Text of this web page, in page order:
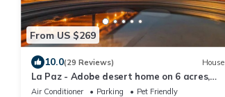
From US $269
10.0(29 Reviews) House
La Paz - Adobe desert home on 6 acres,
hot tub, cowboy pool, hiking
Air Conditioner Parking
Pet Friendly